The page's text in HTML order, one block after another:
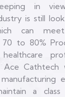
in
is still
can
70 to 80%
Cathtech
a